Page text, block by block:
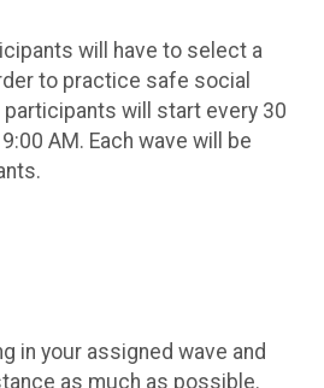
will have to select a
to practice safe social
will start every 30
AM. Each wave will be
in your assigned wave and
as much as possible.